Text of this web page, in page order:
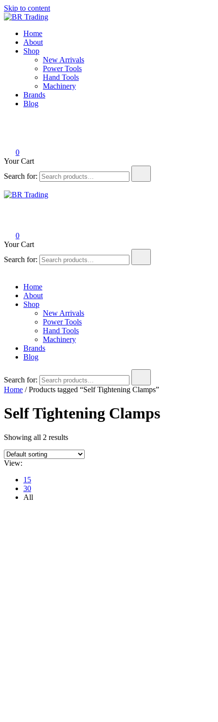
Skip to content
BR Trading
Quality Tools and Machinery for Sale
Home
About
Shop
New Arrivals
Power Tools
Hand Tools
Machinery
Brands
Blog
0
Your Cart
Search for:
0
Your Cart
Search for:
Home
About
Shop
New Arrivals
Power Tools
Hand Tools
Machinery
Brands
Blog
Search for:
Home / Products tagged “Self Tightening Clamps”
Self Tightening Clamps
Showing all 2 results
View:
15
30
All